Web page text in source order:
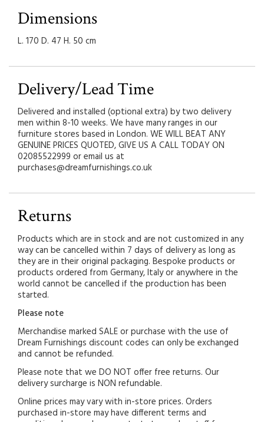
Dimensions
L. 170 D. 47 H. 50 cm
Delivery/Lead Time
Delivered and installed (optional extra) by two delivery
men within 8-10 weeks. We have many ranges in our
furniture stores based in London. WE WILL BEAT ANY
GENUINE PRICES QUOTED, GIVE US A CALL TODAY ON
02085522999 or email us at
purchases@dreamfurnishings.co.uk
Returns
Products which are in stock and are not customized in any
way can be cancelled within 7 days of delivery as long as
they are in their original packaging. Bespoke products or
products ordered from Germany, Italy or anywhere in the
world cannot be cancelled if the production has been
started.
Please note
Merchandise marked SALE or purchase with the use of
Dream Furnishings discount codes can only be exchanged
and cannot be refunded.
Please note that we DO NOT offer free returns. Our
delivery surcharge is NON refundable.
Online prices may vary with in-store prices. Orders
purchased in-store may have different terms and